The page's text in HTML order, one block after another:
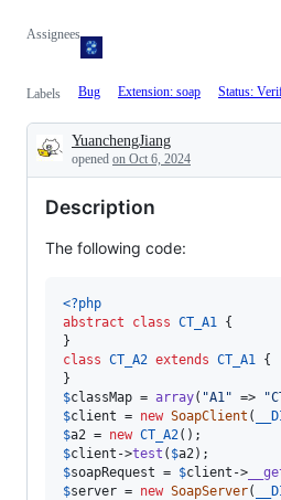
Assignees
Labels Bug Extension: soap Status:
Description
YuanchengJiang
opened on Oct 6, 2024
Description
The following code:
<?php
abstract
class CT_A1 {
class CT_A2 extends CT_A1 {
$classMap = array( "A1" => "
$client = new SoapClient (
$a2 = new CT_A2
$client ->test ( $a2
$soapRequest = $client ->
$server = new SoapServer(